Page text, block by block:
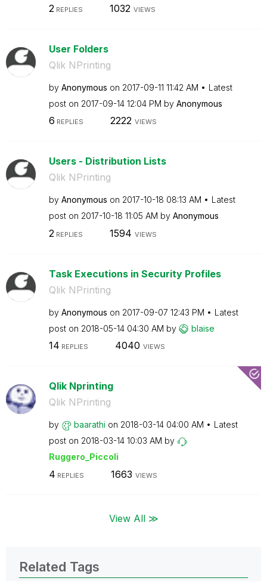
2 REPLIES 1032 VIEWS
User Folders
Qlik NPrinting
by Anonymous on ‎2017-09-11 11:42 AM
Latest
post on ‎2017-09-14 12:04 PM by Anonymous
6 REPLIES 2222 VIEWS
Users - Distribution Lists
Qlik NPrinting
by Anonymous on ‎2017-10-18 08:13 AM
Latest
post on ‎2017-10-18 11:05 AM by Anonymous
2 REPLIES 1594 VIEWS
Task Executions in Security Profiles
Qlik NPrinting
by Anonymous on ‎2017-09-07 12:43 PM
Latest
post on ‎2018-05-14 04:30 AM by blaise
14 REPLIES 4040 VIEWS
Qlik Nprinting
Qlik NPrinting
by baarathi on ‎2018-03-14 04:00 AM
Latest
post on ‎2018-03-14 10:03 AM by
Ruggero_Piccoli
4 REPLIES 1663 VIEWS
View All ≫
Related Tags